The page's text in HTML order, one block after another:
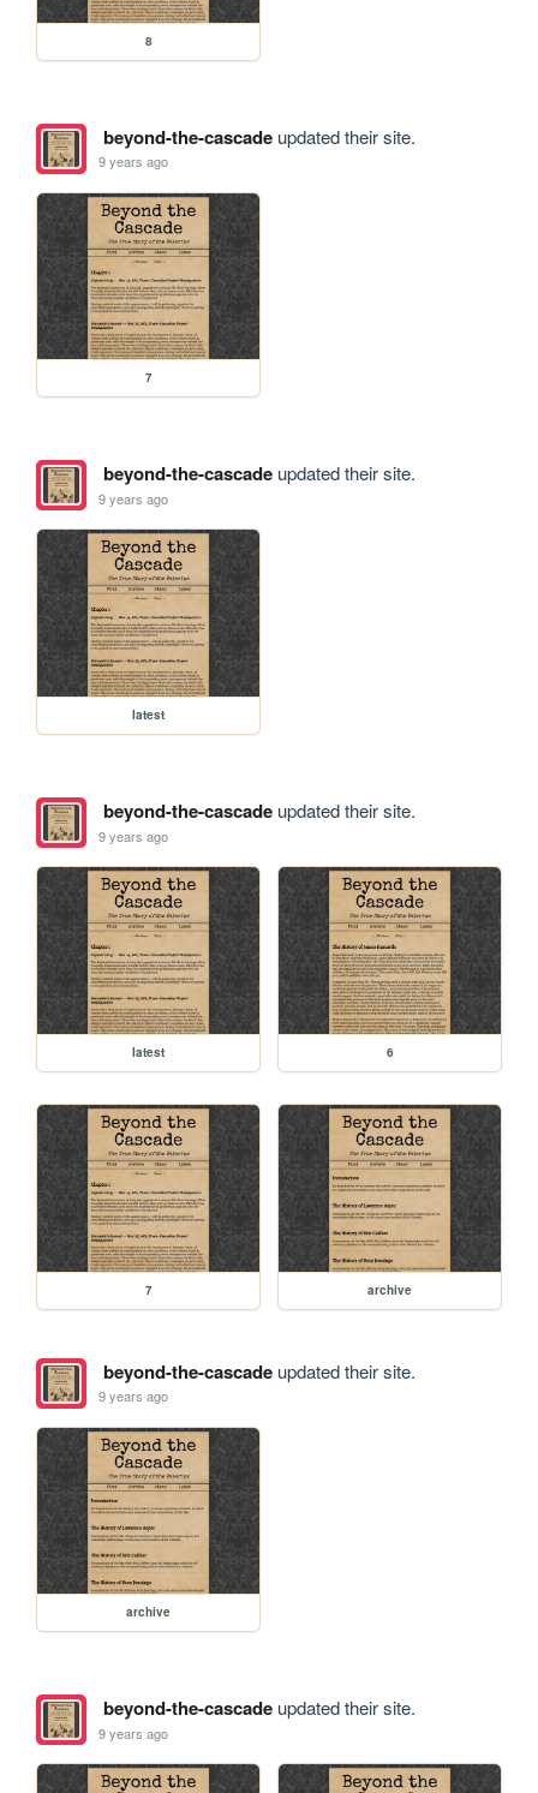
8
beyond-the-cascadeupdated their site.
9 years ago
7
beyond-the-cascadeupdated their site.
9 years ago
latest
beyond-the-cascadeupdated their site.
9 years ago
latest 6
7 archive
beyond-the-cascadeupdated their site.
9 years ago
archive
beyond-the-cascadeupdated their site.
9 years ago